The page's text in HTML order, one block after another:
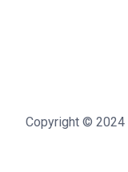
Copyright © 2024